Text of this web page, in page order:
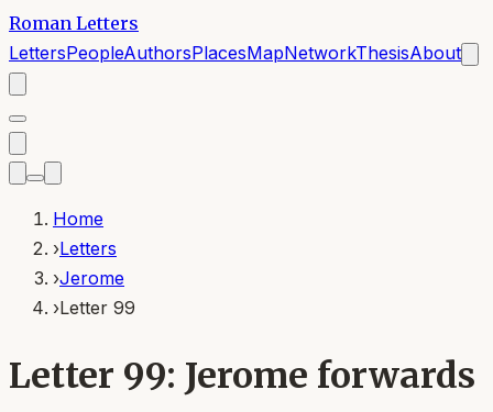
Roman Letters
LettersPeopleAuthorsPlacesMapNetworkThesisAbout
Home
›Letters
›Jerome
›Letter 99
Letter 99: Jerome forwards